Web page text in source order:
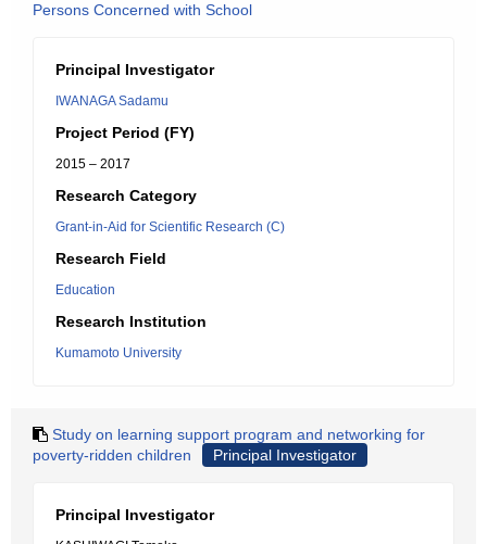
Persons Concerned with School
Principal Investigator
IWANAGA Sadamu
Project Period (FY)
2015 – 2017
Research Category
Grant-in-Aid for Scientific Research (C)
Research Field
Education
Research Institution
Kumamoto University
Study on learning support program and networking for
poverty-ridden children
Principal Investigator
Principal Investigator